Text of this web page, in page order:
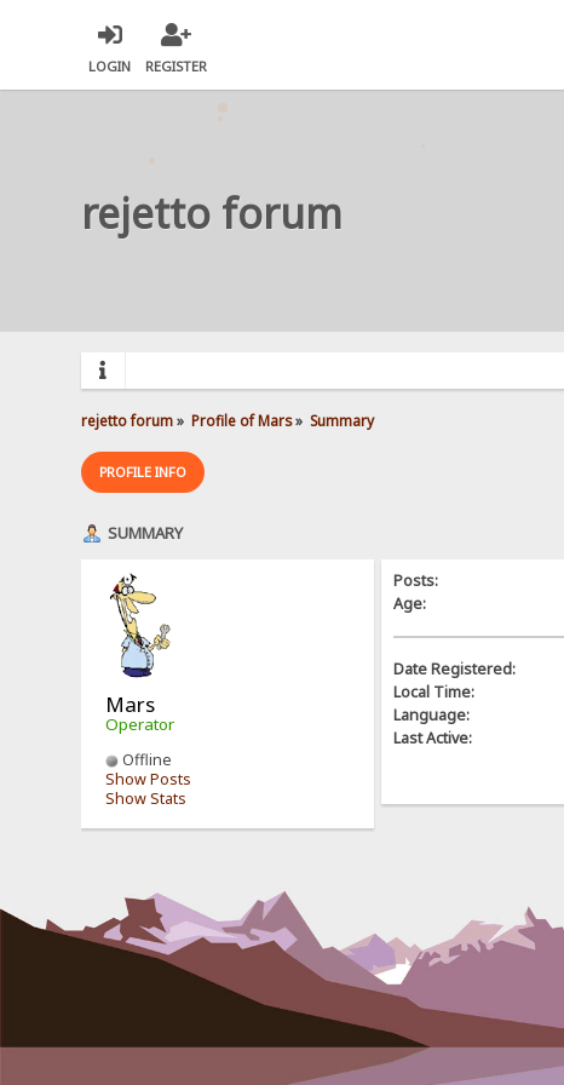
LOGIN REGISTER
rejetto forum
rejetto forum» Profile of Mars» Summary
PROFILE INFO
SUMMARY
Mars
Operator
Offline
Show Posts
Show Stats
Posts:
Age:
Date Registered:
Local Time:
Language:
Last Active: